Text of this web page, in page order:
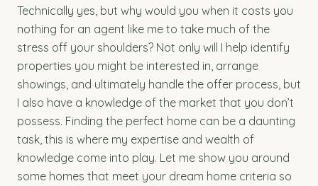
Technically yes, but why would you when it costs you
nothing for an agent like me to take much of the
stress off your shoulders? Not only will I help identify
properties you might be interested in, arrange
showings, and ultimately handle the offer process, but
I also have a knowledge of the market that you don’t
possess. Finding the perfect home can be a daunting
task, this is where my expertise and wealth of
knowledge come into play. Let me show you around
some homes that meet your dream home criteria so